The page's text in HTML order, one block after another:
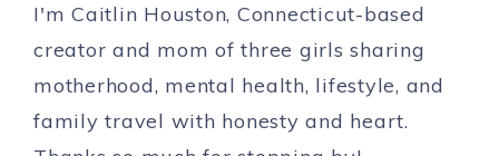
I'm Caitlin Houston, Connecticut-based
creator and mom of three girls sharing
motherhood, mental health, lifestyle, and
family travel with honesty and heart.